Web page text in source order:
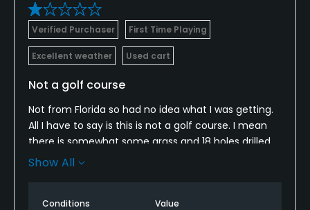
Verified Purchaser First Time Playing
Excellent weather Used cart
Not a golf course
Not from Florida so had no idea what I was getting.
All I have to say is this is not a golf course. I mean
there is somewhat some grass and 18 holes drilled,
but imagine your backyard just cut fairly short,
Show All
Conditions Value